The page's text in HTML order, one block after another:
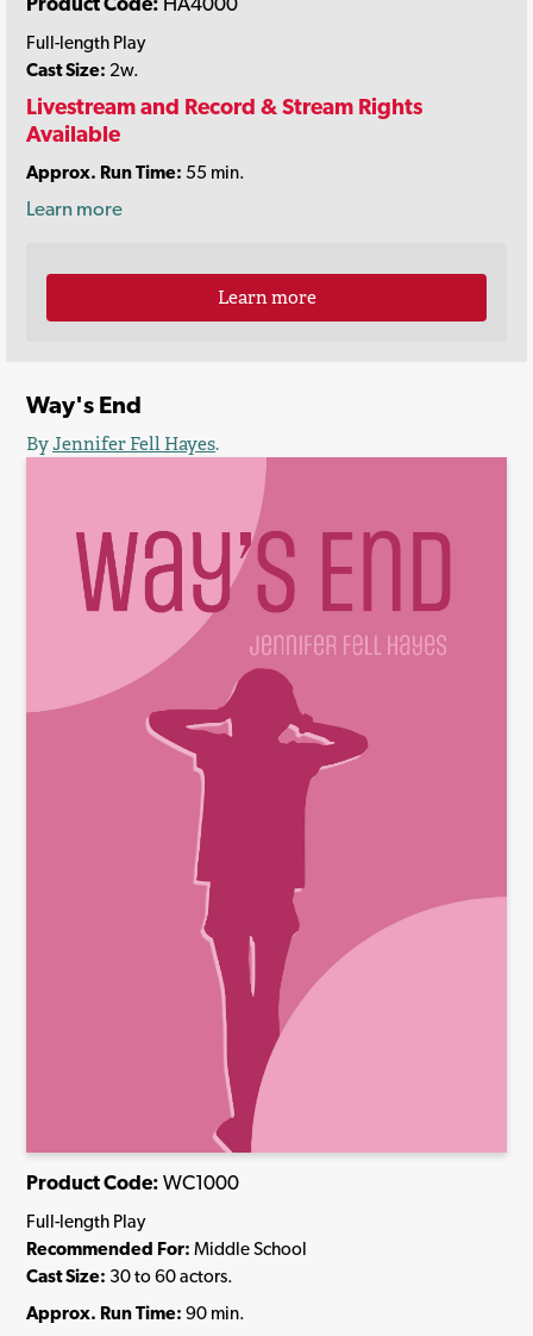
Full-length Play
Cast Size: 2w.
Livestream and Record & Stream Rights
Available
Approx. Run Time: 55 min.
Learn more
Learn more
Way's End
ByJennifer Fell Hayes.
Product Code: WC1000
Full-length Play
Recommended For: Middle School
Cast Size: 30 to 60 actors.
Approx. Run Time: 90 min.